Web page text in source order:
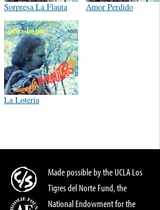
Sorpresa La Flauta Amor Perdido
La Loteria
Made possible by the UCLA Los
Tigres del Norte Fund, the
National Endowment for the